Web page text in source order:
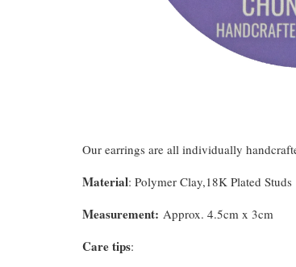
Our earrings are all individually
Material: Polymer Clay,18K Plated Studs
Measurement: Approx. 4.5cm x 3cm
Care tips: